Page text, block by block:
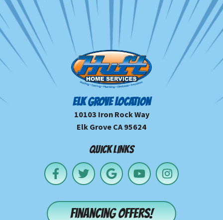
ELK GROVE LOCATION
10103 Iron Rock Way
Elk Grove CA 95624
QUICK LINKS
Financing offers!